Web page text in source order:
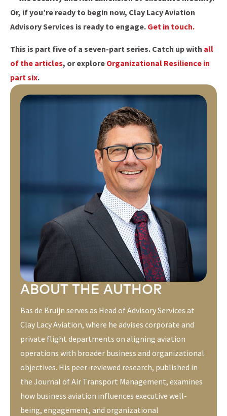
Or, if you’re ready to begin now, Clay Lacy Aviation
Advisory Services is ready to engage. Get in touch.
This is part five of a seven-part series. Catch up with all
of the articles, or explore Organizational Resilience in
part six.
ABOUT THE AUTHOR
Bas de Bruijn serves as Head of Advisory Services at
Clay Lacy Aviation, where he advises corporate and
private flight departments on aligning aviation
operations with broader business and organizational
objectives. His peer-reviewed research, published in
the Journal of Air Transport Management, examines
how business aviation influences executive well-
being, engagement, and organizational